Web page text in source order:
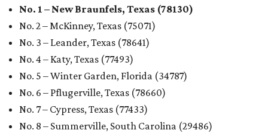
No. 1 – New Braunfels, Texas (78130)
No. 2 – McKinney, Texas (75071)
No. 3 – Leander, Texas (78641)
No. 4 – Katy, Texas (77493)
No. 5 – Winter Garden, Florida (34787)
No. 6 – Pflugerville, Texas (78660)
No. 7 – Cypress, Texas (77433)
No. 8 – Summerville, South Carolina (29486)